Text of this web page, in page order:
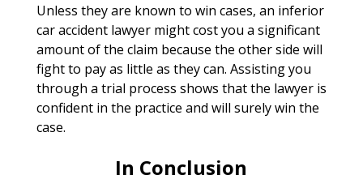
Unless they are known to win cases, an inferior
car accident lawyer might cost you a significant
amount of the claim because the other side will
fight to pay as little as they can. Assisting you
through a trial process shows that the lawyer is
confident in the practice and will surely win the
case.
In Conclusion